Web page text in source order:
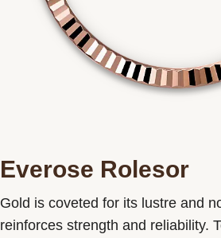
Everose Rolesor
Gold is coveted for its lustre and
reinforces strength and reliability.